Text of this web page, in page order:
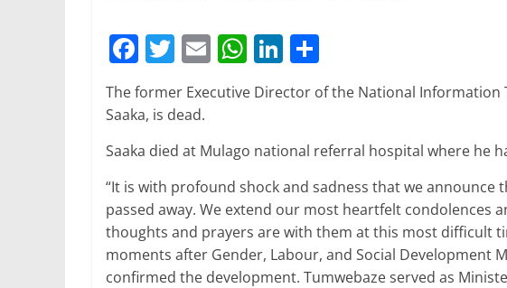
F
a
c
e
b
o
o
k
T
w
itt
er
E
m
ai
l
W
h
at
A
p
p
Li
n
k
dI
n
h
ar
e
The former Executive Director of the National Information
Saaka, is dead.
Saaka died at Mulago national referral hospital where he
“It is with profound shock and sadness that we announce
passed away. We extend our most heartfelt condolences
thoughts and prayers are with them at this most difficult
moments after Gender, Labour, and Social Development
confirmed the development. Tumwebaze served as